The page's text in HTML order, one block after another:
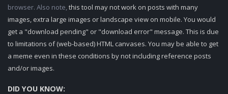
browser. Also note,this tool may not work on posts with many
images, extra large images or landscape view on mobile. You would
get a "download pending" or "download error" message. This is due
to limitations of (web-based) HTML canvases. You may be able to get
a meme even in these conditions by not including reference posts
and/or images.
DID YOU KNOW: